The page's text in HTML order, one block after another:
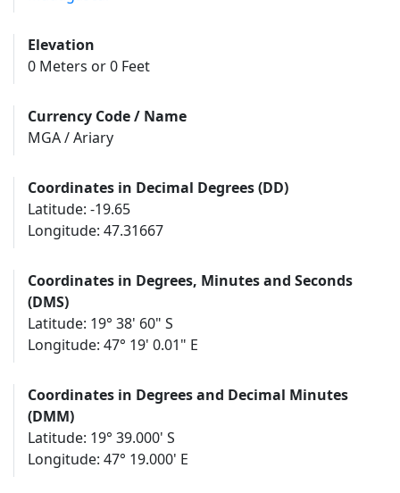
Elevation
0 Meters or 0 Feet
Currency Code / Name
MGA / Ariary
Coordinates in Decimal Degrees (DD)
Latitude: -19.65
Longitude: 47.31667
Coordinates in Degrees, Minutes and Seconds
(DMS)
Latitude: 19° 38' 60" S
Longitude: 47° 19' 0.01" E
Coordinates in Degrees and Decimal Minutes
(DMM)
Latitude: 19° 39.000' S
Longitude: 47° 19.000' E